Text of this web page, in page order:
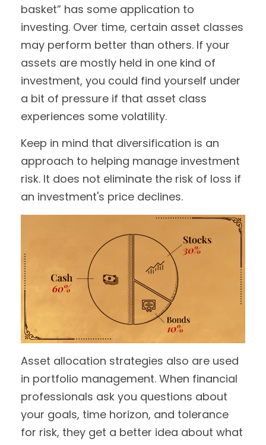
basket” has some application to
investing. Over time, certain asset classes
may perform better than others. If your
assets are mostly held in one kind of
investment, you could find yourself under
a bit of pressure if that asset class
experiences some volatility.
Keep in mind that diversification is an
approach to helping manage investment
risk. It does not eliminate the risk of loss if
an investment's price declines.
Asset allocation strategies also are used
in portfolio management. When financial
professionals ask you questions about
your goals, time horizon, and tolerance
for risk, they get a better idea about what